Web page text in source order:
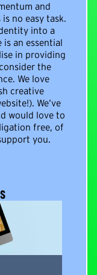
and
no easy task.
into a
is an essential
in providing
the
We love
creative
We’ve
would love to
free, of
you.